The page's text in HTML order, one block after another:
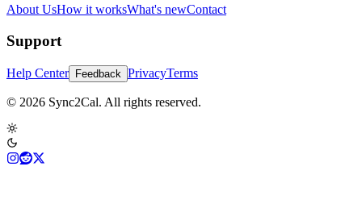
About UsHow it worksWhat's newContact
Support
Help Center Feedback PrivacyTerms
© 2026 Sync2Cal. All rights reserved.